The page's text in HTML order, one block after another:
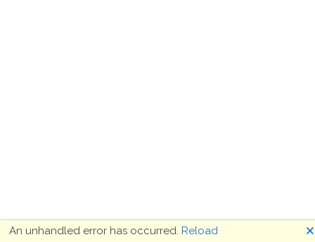
An unhandled error has occurred. Reload 🗙